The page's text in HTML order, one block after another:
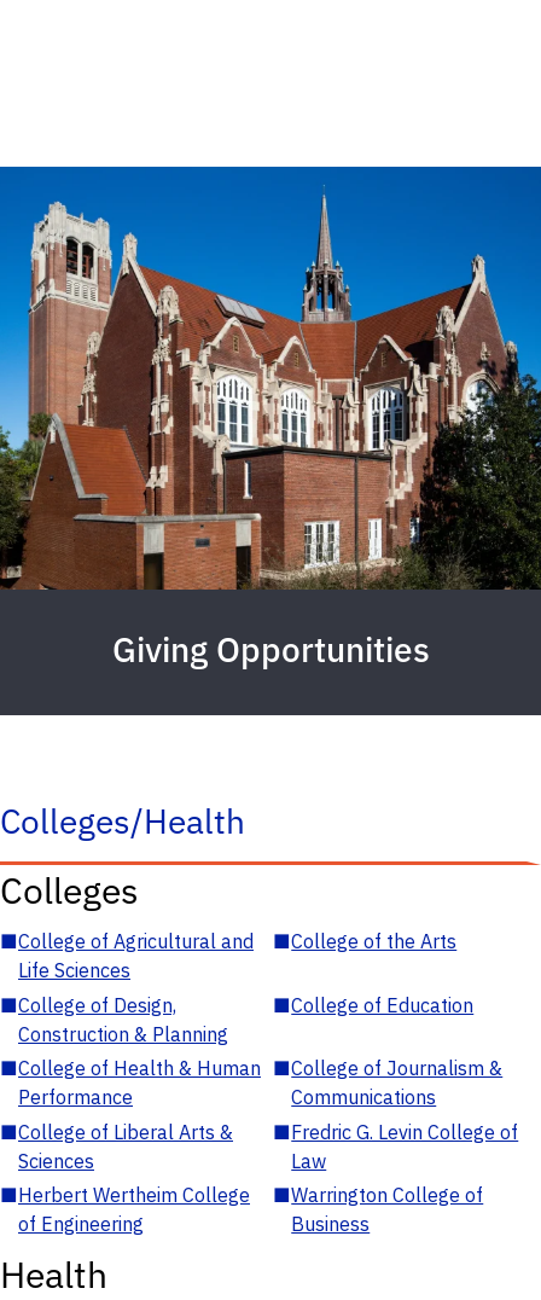
Giving Opportunities
Colleges/Health
Colleges
■College of Agricultural and
Life Sciences
■College of the Arts
■College of Design,
Construction & Planning
■College of Education
■College of Health & Human
Performance
■College of Journalism &
Communications
■College of Liberal Arts &
Sciences
■Fredric G. Levin College of
Law
■Herbert Wertheim College
of Engineering
■Warrington College of
Business
Health